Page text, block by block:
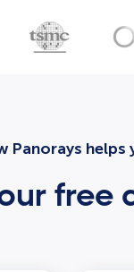
Panorays
free